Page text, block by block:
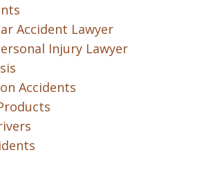
Accident Lawyer
Injury Lawyer
Accidents